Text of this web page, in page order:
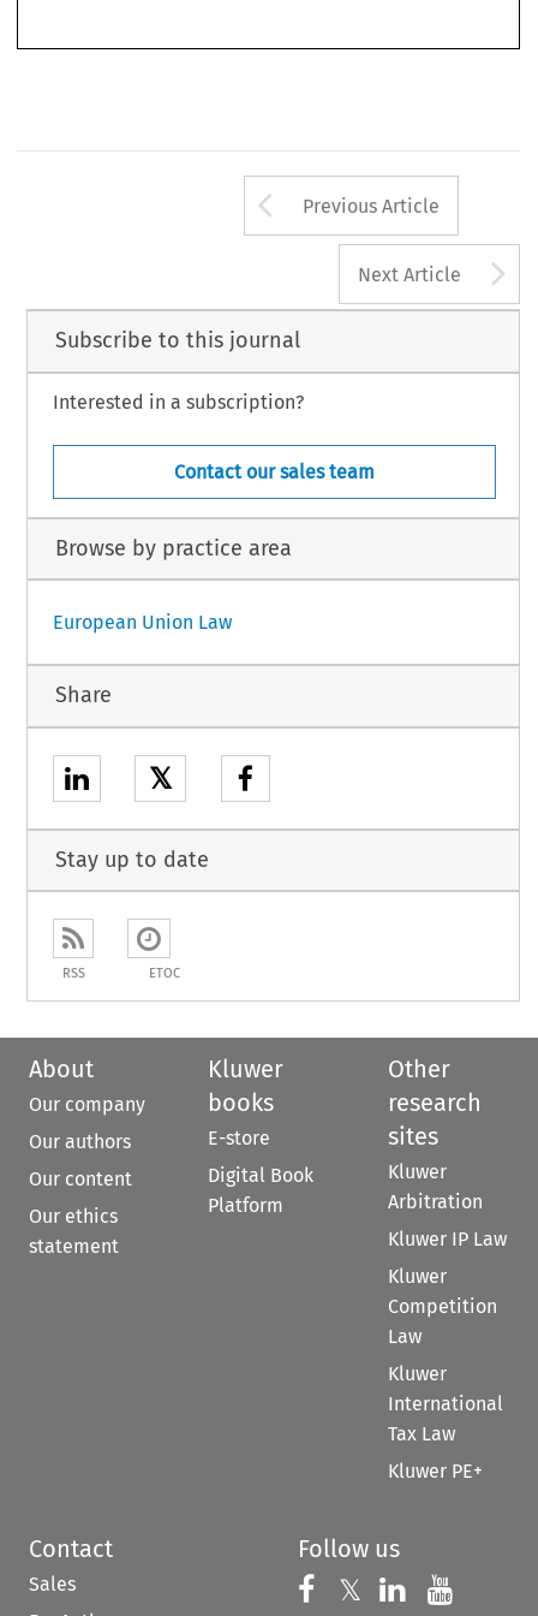
Arrow button
Previous Article
Next Article
Subscribe to this journal
Interested in a subscription?
Contact our sales team
Browse by practice area
European Union Law
Share
𝕏
Stay up to date
RSS ETOC
About
Our company
Our authors
Our content
Our ethics
statement
Kluwer
books
E-store
Digital Book
Platform
Other
research
sites
Kluwer
Arbitration
Kluwer IP Law
Kluwer
Competition
Law
Kluwer
International
Tax Law
Kluwer PE+
Contact
Sales
Follow us
Follow us on
𝕏 Follow us on
Follow us